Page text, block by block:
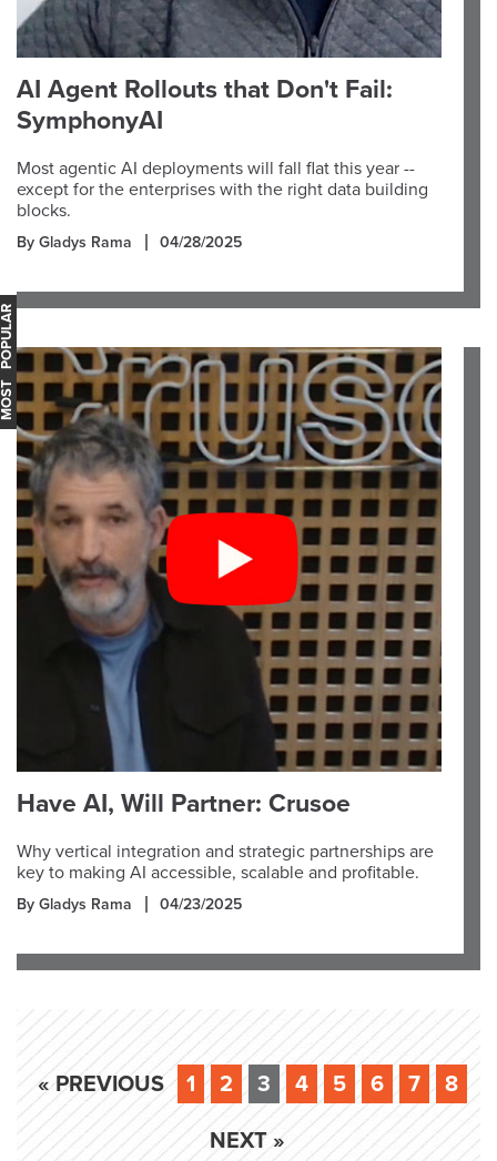
AI Agent Rollouts that Don't Fail:
SymphonyAI
Most agentic AI deployments will fall flat this year --
except for the enterprises with the right data building
blocks.
By Gladys Rama 04/28/2025
Have AI, Will Partner: Crusoe
Why vertical integration and strategic partnerships are
key to making AI accessible, scalable and profitable.
By Gladys Rama 04/23/2025
« PREVIOUS 1 2 3 4 5 6 7 8
NEXT »